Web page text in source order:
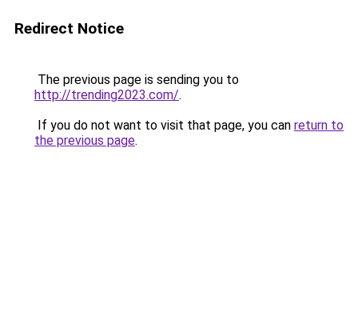
Redirect Notice
The previous page is sending you to
http://trending2023.com/.
If you do not want to visit that page, you can return to
the previous page.